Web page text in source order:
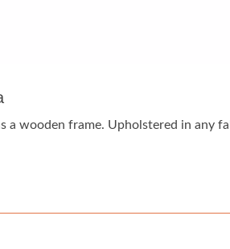
a wooden frame. Upholstered in any